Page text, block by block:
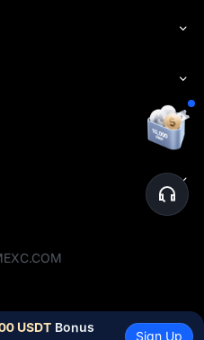
USDT Bonus
Sign Up